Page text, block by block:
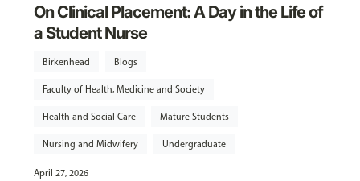
On Clinical Placement: A Day in the Life of
a Student Nurse
Birkenhead Blogs
Faculty of Health, Medicine and Society
Health and Social Care Mature Students
Nursing and Midwifery Undergraduate
April 27, 2026